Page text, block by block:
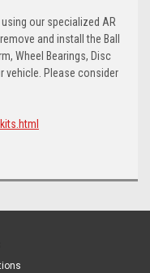
our specialized AR
and install the Ball
Wheel Bearings, Disc
vehicle. Please consider